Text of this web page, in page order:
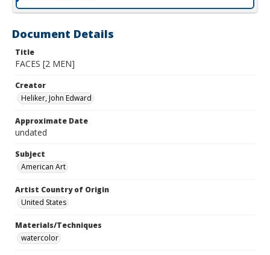
Document Details
Title
FACES [2 MEN]
Creator
Heliker, John Edward
Approximate Date
undated
Subject
American Art
Artist Country of Origin
United States
Materials/Techniques
watercolor